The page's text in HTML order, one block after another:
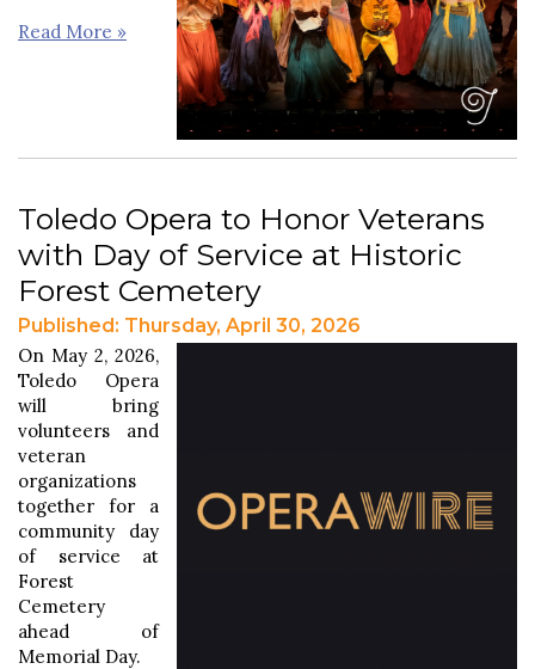
Read More »
Toledo Opera to Honor Veterans
with Day of Service at Historic
Forest Cemetery
Published: Thursday, April 30, 2026
On May 2, 2026,
Toledo Opera
will bring
volunteers and
veteran
organizations
together for a
community day
of service at
Forest
Cemetery
ahead of
Memorial Day.